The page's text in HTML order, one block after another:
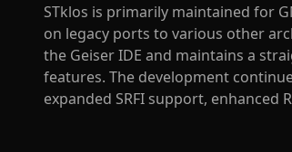
STklos is primarily maintained for
on legacy ports to various other
the Geiser IDE and maintains a
features. The development
expanded SRFI support, enhanced